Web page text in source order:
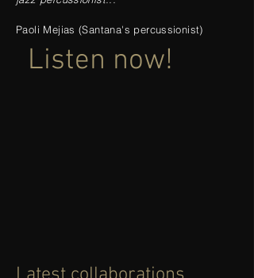
Paoli Mejias (Santana's percussionist)
Listen now!